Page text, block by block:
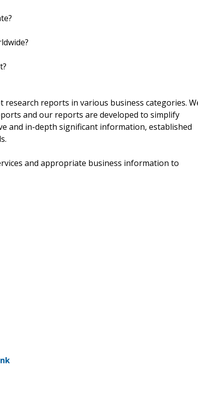
reports in various business categories.
and our reports are developed to simplify
and in-depth significant information, established
and appropriate business information to